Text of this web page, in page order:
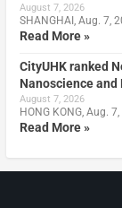
August 7, 2026
SHANGHAI, Aug. 7,
Read More »
CityUHK ranked
Nanoscience
August 7, 2026
HONG KONG, Aug.
Read More »